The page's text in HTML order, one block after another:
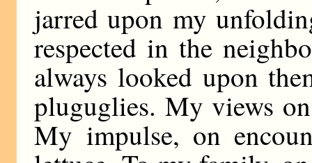
jarred upon my
respected in the
always looked upon
pluguglies. My views
My impulse, on